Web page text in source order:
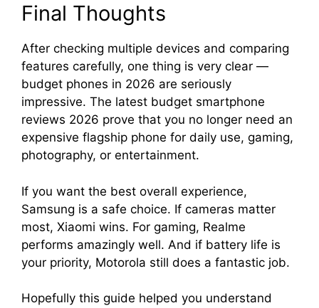
Final Thoughts
After checking multiple devices and comparing
features carefully, one thing is very clear —
budget phones in 2026 are seriously
impressive. The latest budget smartphone
reviews 2026 prove that you no longer need an
expensive flagship phone for daily use, gaming,
photography, or entertainment.
If you want the best overall experience,
Samsung is a safe choice. If cameras matter
most, Xiaomi wins. For gaming, Realme
performs amazingly well. And if battery life is
your priority, Motorola still does a fantastic job.
Hopefully this guide helped you understand